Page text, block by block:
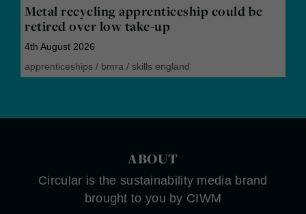
Metal recycling apprenticeship could be
retired over low take-up
4th August 2026
apprenticeships / bmra / skills england
ABOUT
Circular is the sustainability media brand
brought to you by CIWM